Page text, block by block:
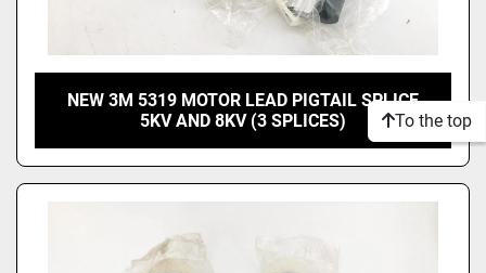
NEW 3M 5319 MOTOR LEAD PIGTAIL SPLICE
5KV AND 8KV (3 SPLICES)
To the top